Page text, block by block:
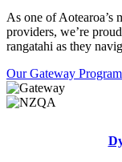
As one of Aotearoa’s
providers, we’re
rangatahi as they
Our Gateway